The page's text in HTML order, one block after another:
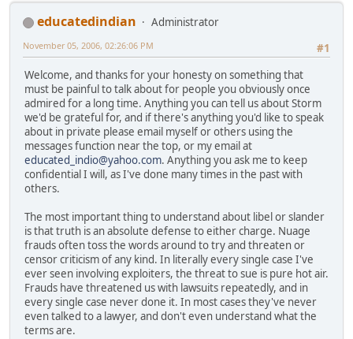
educatedindian
Administrator
#1
November 05, 2006, 02:26:06 PM
Welcome, and thanks for your honesty on something that
must be painful to talk about for people you obviously once
admired for a long time. Anything you can tell us about Storm
we'd be grateful for, and if there's anything you'd like to speak
about in private please email myself or others using the
messages function near the top, or my email at
educated_indio@yahoo.com. Anything you ask me to keep
confidential I will, as I've done many times in the past with
others.
The most important thing to understand about libel or slander
is that truth is an absolute defense to either charge. Nuage
frauds often toss the words around to try and threaten or
censor criticism of any kind. In literally every single case I've
ever seen involving exploiters, the threat to sue is pure hot air.
Frauds have threatened us with lawsuits repeatedly, and in
every single case never done it. In most cases they've never
even talked to a lawyer, and don't even understand what the
terms are.